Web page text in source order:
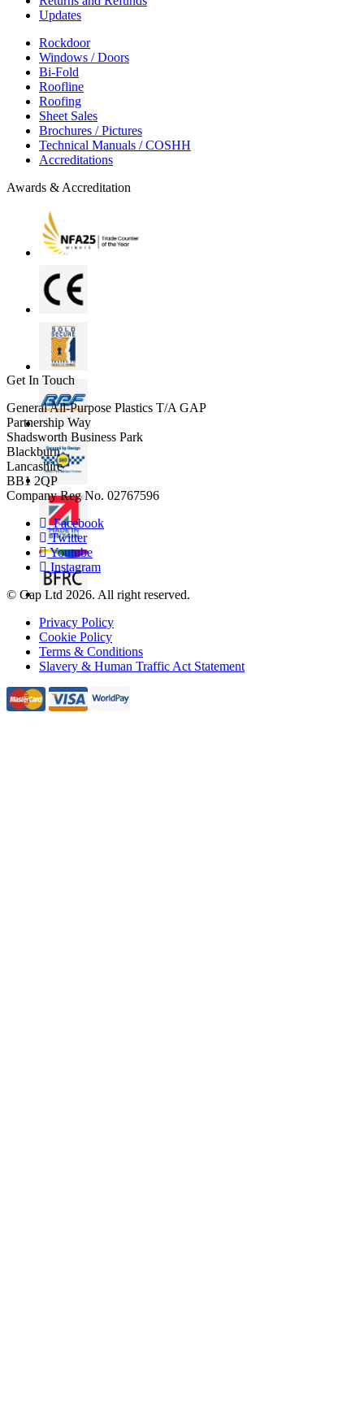
Updates
Rockdoor
Windows / Doors
Bi-Fold
Roofline
Roofing
Sheet Sales
Brochures / Pictures
Technical Manuals / COSHH
Accreditations
Awards & Accreditation
Get In Touch
General All-Purpose Plastics T/A GAP
Partnership Way
Shadsworth Business Park
Blackburn
Lancashire
BB1 2QP
Company Reg No. 02767596
Facebook
Twitter
Youtube
Instagram
© Gap Ltd 2026. All right reserved.
Privacy Policy
Cookie Policy
Terms & Conditions
Slavery & Human Traffic Act Statement